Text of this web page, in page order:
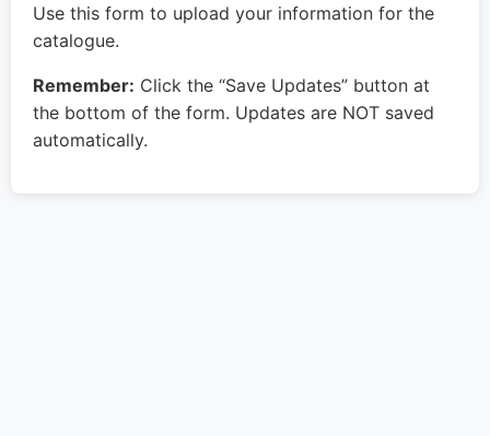
Use this form to upload your information for the
catalogue.
Remember: Click the “Save Updates” button at
the bottom of the form. Updates are NOT saved
automatically.